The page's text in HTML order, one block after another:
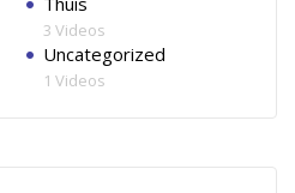
3 Videos
Uncategorized
1 Videos